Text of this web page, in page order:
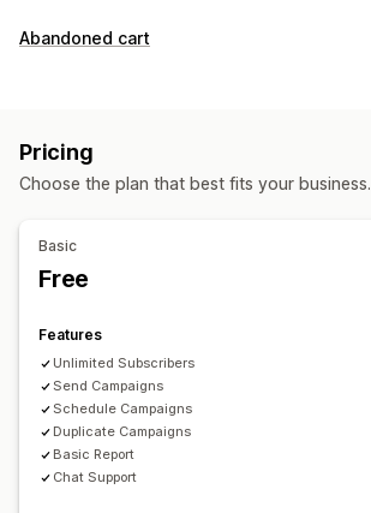
Notification types
Subscriber management
Auto-notifications
Subscriber list Opt-in
Abandoned cart
Opt-in pop-ups
Automated workflows
Pricing
Choose the plan that best fits your business.
Basic
Free
Features
Unlimited Subscribers
Send Campaigns
Schedule Campaigns
Duplicate Campaigns
Basic Report
Chat Support